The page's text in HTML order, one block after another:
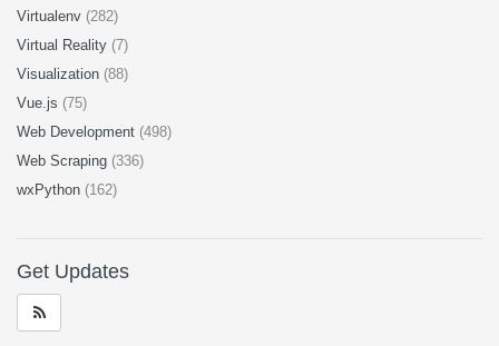
Virtualenv (282)
Virtual Reality (7)
Visualization (88)
Vue.js (75)
Web Development (498)
Web Scraping (336)
wxPython (162)
Get Updates